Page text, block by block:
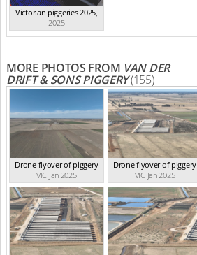
Victorian piggeries 2025,
2025
MORE PHOTOS FROM VAN DER
DRIFT & SONS PIGGERY(155)
Drone flyover of piggery
VIC Jan 2025
Drone flyover of piggery
VIC Jan 2025